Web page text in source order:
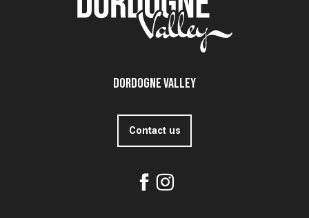
Dordogne Valley
Contact us